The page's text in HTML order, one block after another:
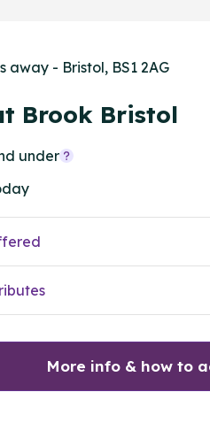
away - Bristol, BS1 2AG
Brook Bristol
under
More info & how to